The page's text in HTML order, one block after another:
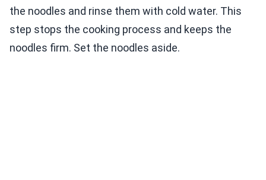
the noodles and rinse them with cold water. This
step stops the cooking process and keeps the
noodles firm. Set the noodles aside.